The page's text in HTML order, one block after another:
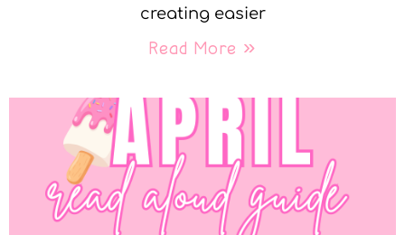
creating easier
Read More »